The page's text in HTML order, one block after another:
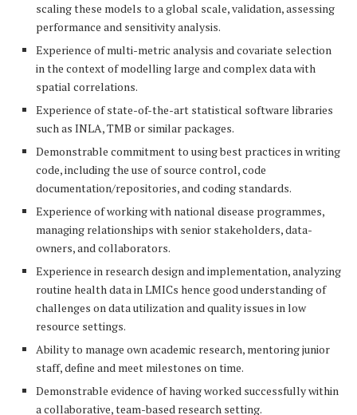
scaling these models to a global scale, validation, assessing
performance and sensitivity analysis.
Experience of multi-metric analysis and covariate selection
in the context of modelling large and complex data with
spatial correlations.
Experience of state-of-the-art statistical software libraries
such as INLA, TMB or similar packages.
Demonstrable commitment to using best practices in writing
code, including the use of source control, code
documentation/repositories, and coding standards.
Experience of working with national disease programmes,
managing relationships with senior stakeholders, data-
owners, and collaborators.
Experience in research design and implementation, analyzing
routine health data in LMICs hence good understanding of
challenges on data utilization and quality issues in low
resource settings.
Ability to manage own academic research, mentoring junior
staff, define and meet milestones on time.
Demonstrable evidence of having worked successfully within
a collaborative, team-based research setting.